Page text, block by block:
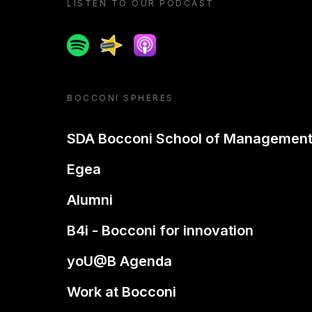
LISTEN TO OUR PODCAST
SpotifySpreakerApple podcast
BOCCONI SPHERES
SDA Bocconi School of Management
Egea
Alumni
B4i - Bocconi for innovation
yoU@B Agenda
Work at Bocconi